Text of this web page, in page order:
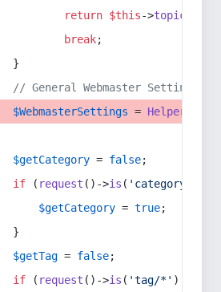
return $this->topic
break;
}
// General Webmaster Settings
$WebmasterSettings = Helper
$getCategory = false;
if ( request ()->is ( 'category/*'
$getCategory = true;
}
$getTag = false;
if ( request ()->is ( 'tag/*' ) ||